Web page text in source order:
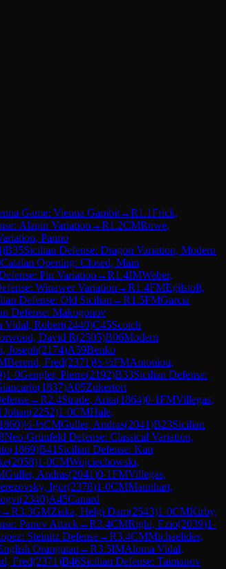
Game: Vienna Gambit→R1.1Frick,
Alapin Variation →R1.2CMRowe,
Panno
)B35Sicilian Defense: Dragon Variation, Modern
Catalan Opening: Closed, Main
Pin Variation →R1.4IMWeber,
Winawer Variation →R1.4FMEgilstoft,
Defense: Old Sicilian →R1.5FMGarcia
Defense: Makogonov
Vidal, Robert(2440)C45Scotch
David R(2505)B06Modern
Joseph(2174)A59Benko
Berend, Fred(2371)½-½FMAntoniou,
)1-0Gengler, Pierre(2192)B33Sicilian Defense:
(1837)A05Zukertort
→R2.4Strade, Arita(1864)0-1FMVillegas,
(2252)1-0CMHale,
)½-½CMGuller, Andras(2041)B23Sicilian
Neo-Grünfeld Defense: Classical Variation,
(1869)B41 Sicilian Defense: Kan
(2058)1-0CMWojciechowski,
Guller, Andras(2041)0-1FMVillegas,
Igor(2378)1-0CMMannhart,
(2340)A45Canard
→R3.3GMZiska, Helgi Dam(2543)1-0CMKirby,
Panov Attack→R3.4CMRighi, Ezio(2039)1-
Steinitz Defense→R3.4CMMichaelides,
Orangutan →R3.5IMAloma Vidal,
Fred(2371)B46Sicilian Defense: Taimanov